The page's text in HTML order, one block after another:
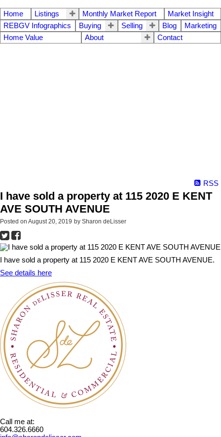
Home Listings Monthly Market Report
Market Insight
REBGV Infographics
Buying Selling Blog
Marketing
Home Value
About Contact
RSS
I have sold a property at 115 2020 E KENT
AVE SOUTH AVENUE
Posted on August 20, 2019 by Sharon deLisser
I have sold a property at 115 2020 E KENT AVE SOUTH AVENUE.
See details here
Call me at:
604.326.6660